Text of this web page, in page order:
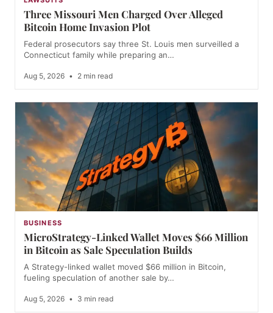
Three Missouri Men Charged Over Alleged
Bitcoin Home Invasion Plot
Federal prosecutors say three St. Louis men surveilled a
Connecticut family while preparing an…
Aug 5, 2026 • 2 min read
BUSINESS
MicroStrategy-Linked Wallet Moves $66 Million
in Bitcoin as Sale Speculation Builds
A Strategy-linked wallet moved $66 million in Bitcoin,
fueling speculation of another sale by…
Aug 5, 2026 • 3 min read